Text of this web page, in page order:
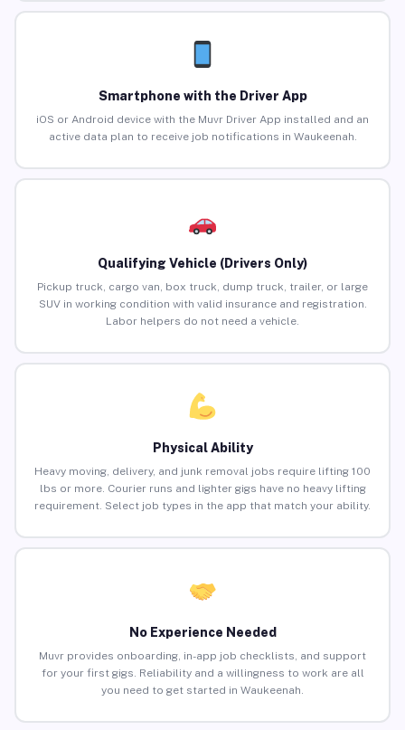
Smartphone with the Driver App
iOS or Android device with the Muvr Driver App installed and an
active data plan to receive job notifications in Waukeenah.
Qualifying Vehicle (Drivers Only)
Pickup truck, cargo van, box truck, dump truck, trailer, or large
SUV in working condition with valid insurance and registration.
Labor helpers do not need a vehicle.
Physical Ability
Heavy moving, delivery, and junk removal jobs require lifting 100
lbs or more. Courier runs and lighter gigs have no heavy lifting
requirement. Select job types in the app that match your ability.
No Experience Needed
Muvr provides onboarding, in-app job checklists, and support
for your first gigs. Reliability and a willingness to work are all
you need to get started in Waukeenah.